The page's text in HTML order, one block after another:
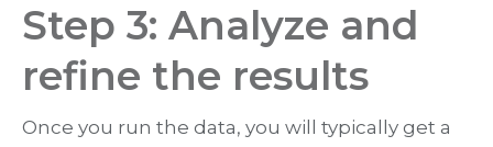
Step 3: Analyze and
refine the results
Once you run the data, you will typically get a